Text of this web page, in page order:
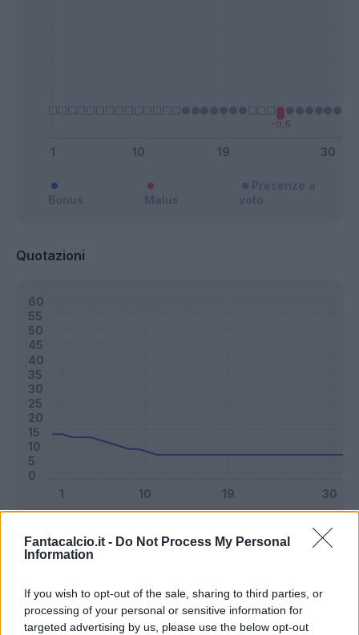
Fantacalcio.it - Do Not Process My Personal
Information
If you wish to opt-out of the sale, sharing to third parties, or
processing of your personal or sensitive information for
targeted advertising by us, please use the below opt-out
Quotazioni
Riepilogo stagione
Titolare 16 - 42